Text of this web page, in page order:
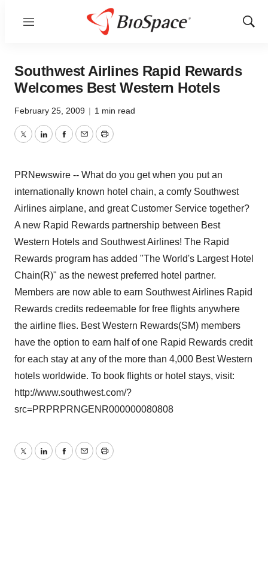
Menu
Show
Southwest Airlines Rapid Rewards
Welcomes Best Western Hotels
February 25, 2009 | 1 min read
TwitterLinkedInFacebook
EmailPrint
PRNewswire -- What do you get when you put an
internationally known hotel chain, a comfy Southwest
Airlines airplane, and great Customer Service together?
A new Rapid Rewards partnership between Best
Western Hotels and Southwest Airlines! The Rapid
Rewards program has added "The World's Largest Hotel
Chain(R)" as the newest preferred hotel partner.
Members are now able to earn Southwest Airlines Rapid
Rewards credits redeemable for free flights anywhere
the airline flies. Best Western Rewards(SM) members
have the option to earn half of one Rapid Rewards credit
for each stay at any of the more than 4,000 Best Western
hotels worldwide. To book flights or hotel stays, visit:
http://www.southwest.com/?
src=PRPRPRNGENR000000080808
TwitterLinkedInFacebook
EmailPrint